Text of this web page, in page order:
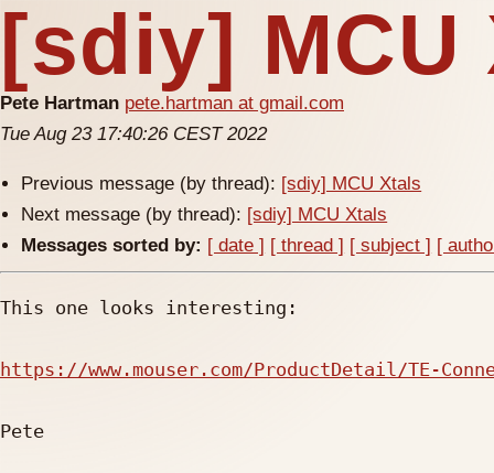
[sdiy] MCU
Pete Hartman pete.hartman at gmail.com
Tue Aug 23 17:40:26 CEST 2022
Previous message (by thread): [sdiy] MCU Xtals
Next message (by thread): [sdiy] MCU Xtals
Messages sorted by: [ date ] [ thread ] [ subject ] [
This one looks interesting:
https://www.mouser.com/ProductDetail/TE-
Pete